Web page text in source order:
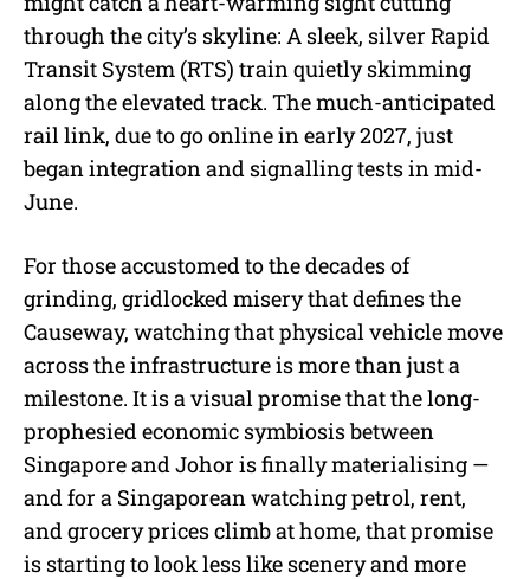
through the city’s skyline: A sleek, silver Rapid
Transit System (RTS) train quietly skimming
along the elevated track. The much-anticipated
rail link, due to go online in early 2027, just
began integration and signalling tests in mid-
June.
For those accustomed to the decades of
grinding, gridlocked misery that defines the
Causeway, watching that physical vehicle move
across the infrastructure is more than just a
milestone. It is a visual promise that the long-
prophesied economic symbiosis between
Singapore and Johor is finally materialising —
and for a Singaporean watching petrol, rent,
and grocery prices climb at home, that promise
is starting to look less like scenery and more